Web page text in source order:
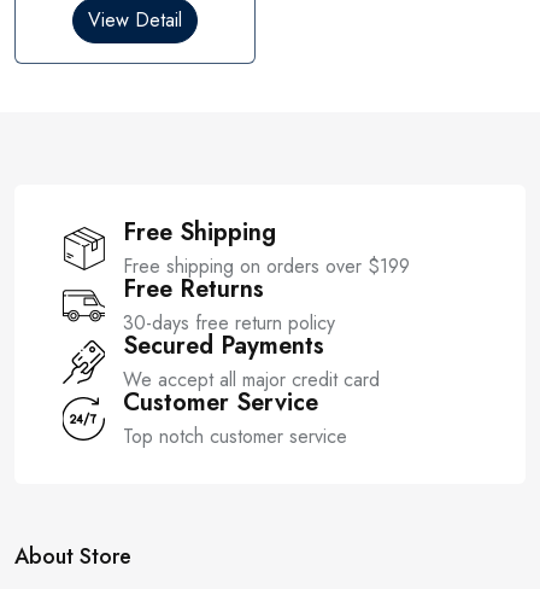
0
t
View Detail
Free Shipping
Free shipping on orders over $199
Free Returns
30-days free return policy
Secured Payments
We accept all major credit card
Customer Service
Top notch customer service
About Store